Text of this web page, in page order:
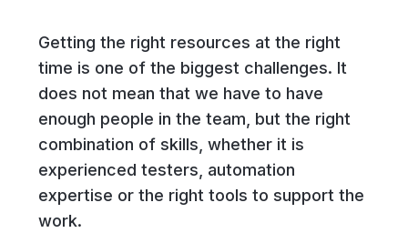
Getting the right resources at the right
time is one of the biggest challenges. It
does not mean that we have to have
enough people in the team, but the right
combination of skills, whether it is
experienced testers, automation
expertise or the right tools to support the
work.